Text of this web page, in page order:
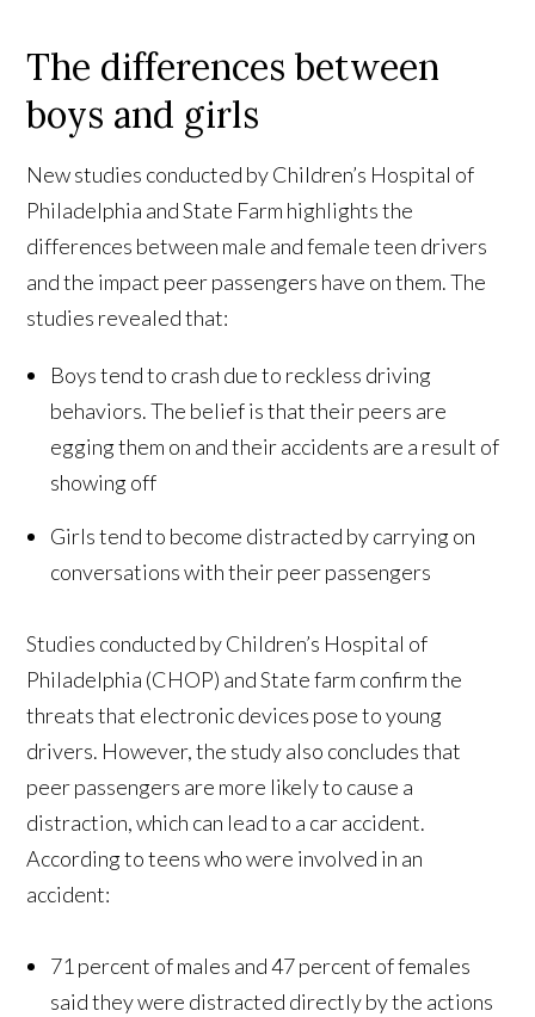
The differences between
boys and girls
New studies conducted by Children’s Hospital of
Philadelphia and State Farm highlights the
differences between male and female teen drivers
and the impact peer passengers have on them. The
studies revealed that:
Boys tend to crash due to reckless driving
behaviors. The belief is that their peers are
egging them on and their accidents are a result of
showing off
Girls tend to become distracted by carrying on
conversations with their peer passengers
Studies conducted by Children’s Hospital of
Philadelphia (CHOP) and State farm confirm the
threats that electronic devices pose to young
drivers. However, the study also concludes that
peer passengers are more likely to cause a
distraction, which can lead to a car accident.
According to teens who were involved in an
accident:
71 percent of males and 47 percent of females
said they were distracted directly by the actions